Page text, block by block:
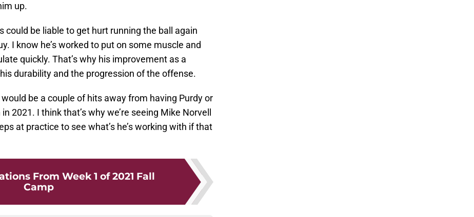
up.
could be liable to get hurt running the ball again
I know he’s worked to put on some muscle and
quickly. That’s why his improvement as a
durability and the progression of the offense.
be a couple of hits away from having Purdy or
2021. I think that’s why we’re seeing Mike Norvell
at practice to see what’s he’s working with if that
From Week 1 of 2021 Fall
Camp